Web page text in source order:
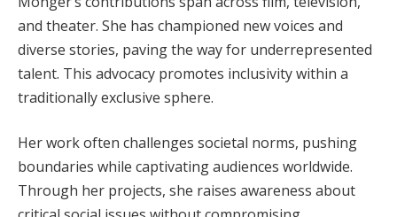
and theater. She has championed new voices and
diverse stories, paving the way for underrepresented
talent. This advocacy promotes inclusivity within a
traditionally exclusive sphere.
Her work often challenges societal norms, pushing
boundaries while captivating audiences worldwide.
Through her projects, she raises awareness about